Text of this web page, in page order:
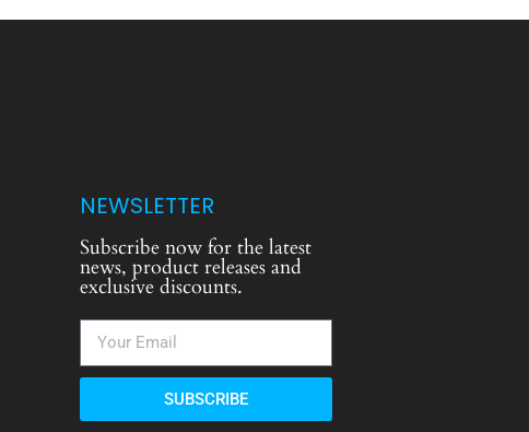
NEWSLETTER
Subscribe now for the latest
news, product releases and
exclusive discounts.
SUBSCRIBE